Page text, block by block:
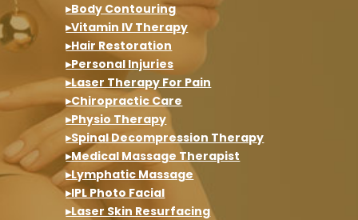
▸Body Contouring
▸Vitamin IV Therapy
▸Hair Restoration
▸Personal Injuries
▸Laser Therapy For Pain
▸Chiropractic Care
▸Physio Therapy
▸Spinal Decompression Therapy
▸Medical Massage Therapist
▸Lymphatic Massage
▸IPL Photo Facial
▸Laser Skin Resurfacing